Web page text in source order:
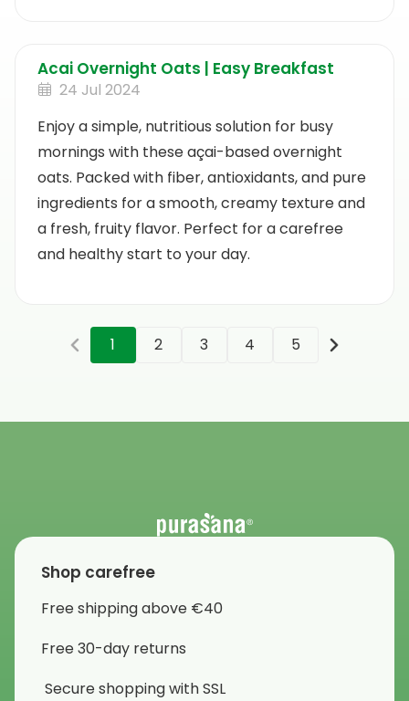
Acai Overnight Oats | Easy Breakfast
24 Jul 2024
Enjoy a simple, nutritious solution for busy
mornings with these açai-based overnight
oats. Packed with fiber, antioxidants, and pure
ingredients for a smooth, creamy texture and
a fresh, fruity flavor. Perfect for a carefree
and healthy start to your day.
1 2 3 4 5
Shop carefree
Free shipping above €40
Free 30-day returns
Secure shopping with SSL